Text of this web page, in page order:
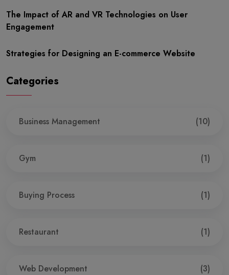
The Impact of AR and VR Technologies on User
Engagement
Strategies for Designing an E-commerce Website
Categories
Business Management (10)
Gym (1)
Buying Process (1)
Restaurant (1)
Web Development (3)